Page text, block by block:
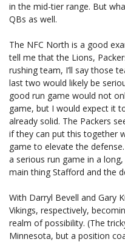
in the mid-tier range. But
QBs as well.
The NFC North is a good
tell me that the Lions,
rushing team, I’ll say those
last two would likely be
good run game would not
game, but I would expect it
already solid. The Packers
if they can put this together
game to elevate the
a serious run game in a
main thing Stafford and the
With Darryl Bevell and Gary
Vikings, respectively,
realm of possibility. (The
Minnesota, but a position